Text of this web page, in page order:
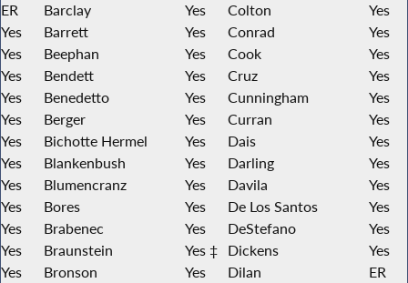
ER
Barclay Yes Colton
Yes
Yes
Barrett Yes Conrad
Yes
Yes
Beephan Yes Cook
Yes
Yes
Bendett Yes Cruz
Yes
Yes
Benedetto Yes Cunningham
Yes
Yes
Berger Yes Curran
Yes
Yes
Bichotte Hermel Yes Dais
Yes
Yes
Blankenbush Yes Darling
Yes
Yes
Blumencranz Yes Davila
Yes
Yes
Bores Yes De Los Santos
Yes
Yes
Brabenec Yes DeStefano
Yes
Yes
Braunstein Yes ‡ Dickens
Yes
Yes
Bronson Yes Dilan
ER